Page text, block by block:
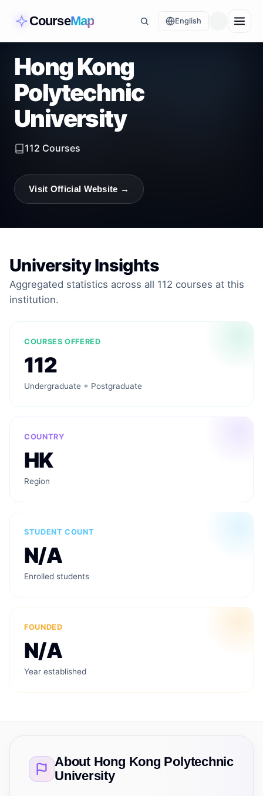
CourseMap English
Hong Kong
Polytechnic
University
112 Courses
Visit Official Website →
University Insights
Aggregated statistics across all 112 courses at this
institution.
COURSES OFFERED
112
Undergraduate + Postgraduate
COUNTRY
HK
Region
STUDENT COUNT
N/A
Enrolled students
FOUNDED
N/A
Year established
About Hong Kong Polytechnic
University